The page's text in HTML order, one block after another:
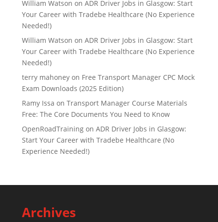
William Watson on ADR Driver Jobs in Glasgow: Start
Your Career with Tradebe Healthcare (No Experience
Needed!)
William Watson on ADR Driver Jobs in Glasgow: Start
Your Career with Tradebe Healthcare (No Experience
Needed!)
terry mahoneyon Free Transport Manager CPC Mock
Exam Downloads (2025 Edition)
Ramy Issa on Transport Manager Course Materials
Free: The Core Documents You Need to Know
OpenRoadTrainingon ADR Driver Jobs in Glasgow:
Start Your Career with Tradebe Healthcare (No
Experience Needed!)
Archives